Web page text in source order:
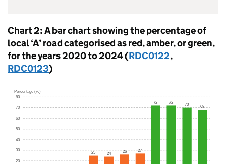
Chart 2: A bar chart showing the percentage of
local ‘A’ road categorised as red, amber, or green,
for the years 2020 to 2024 (RDC0122,
RDC0123)